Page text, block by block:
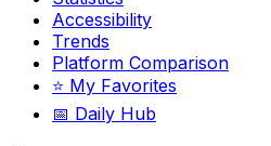
Accessibility
Trends
Platform Comparison
⭐ My Favorites
📅 Daily Hub